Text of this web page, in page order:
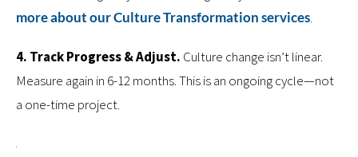
more about our Culture Transformation services.
4. Track Progress & Adjust. Culture change isn’t linear.
Measure again in 6-12 months. This is an ongoing cycle—not
a one-time project.